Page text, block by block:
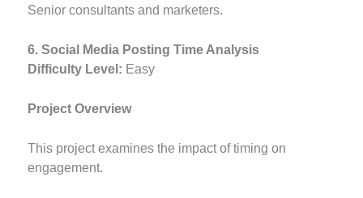
Senior consultants and marketers.
6. Social Media Posting Time Analysis
Difficulty Level: Easy
Project Overview
This project examines the impact of timing on
engagement.